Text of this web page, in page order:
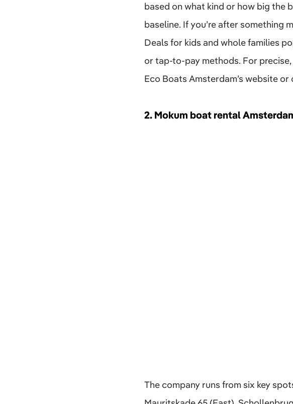
based on what kind or how big the
baseline. If you’re after something
Deals for kids and whole families
or tap-to-pay methods. For
Eco Boats Amsterdam’s website
2. Mokum boat rental
The company runs from six key